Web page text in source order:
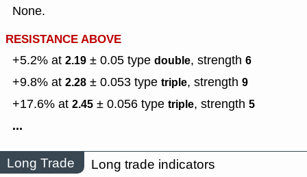
None.
RESISTANCE ABOVE
+5.2% at 2.19 ± 0.05 type double, strength 6
+9.8% at 2.28 ± 0.053 type triple, strength 9
+17.6% at 2.45 ± 0.056 type triple, strength 5
...
Long Trade Long trade indicators